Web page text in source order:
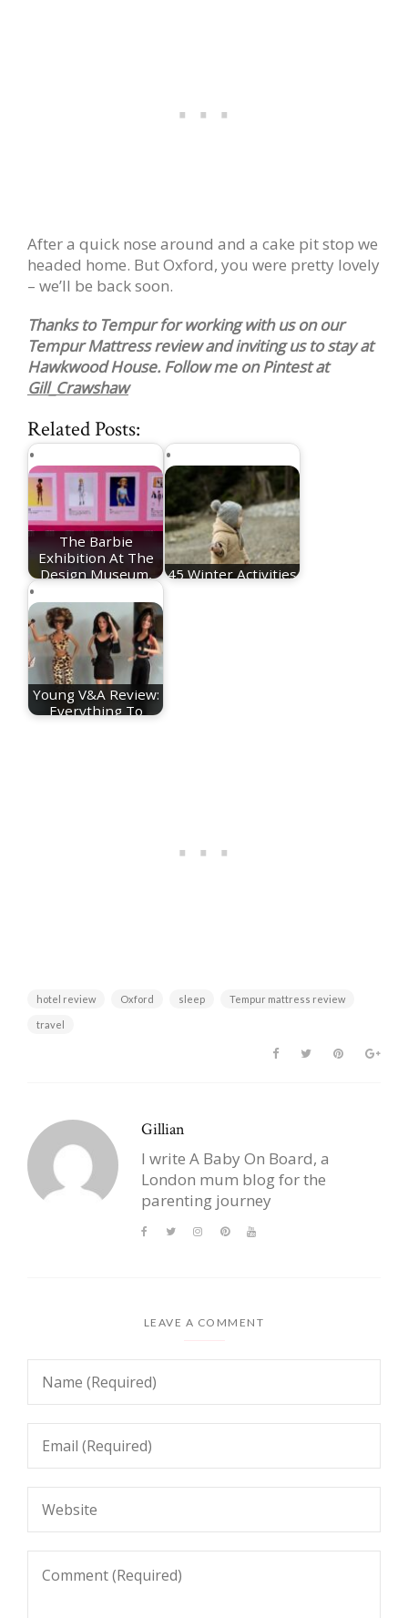
After a quick nose around and a cake pit stop we
headed home. But Oxford, you were pretty lovely
– we’ll be back soon.
Thanks to Tempur for working with us on our
Tempur Mattress review and inviting us to stay at
Hawkwood House. Follow me on Pintest at
Gill_Crawshaw
Related Posts:
The Barbie
Exhibition At The
Design Museum,
45 Winter Activities
Young V&A Review:
Everything To
hotel review Oxford sleep Tempur mattress review
travel
Gillian
I write A Baby On Board, a
London mum blog for the
parenting journey
LEAVE A COMMENT